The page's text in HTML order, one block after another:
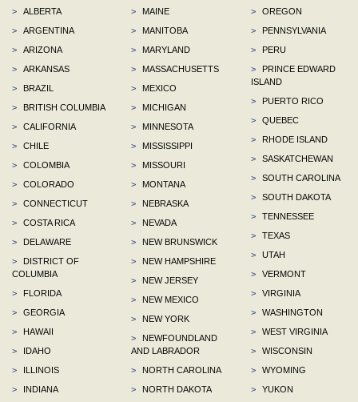
>
ALBERTA
>
ARGENTINA
>
ARIZONA
>
ARKANSAS
>
BRAZIL
>
BRITISH COLUMBIA
>
CALIFORNIA
>
CHILE
>
COLOMBIA
>
COLORADO
>
CONNECTICUT
>
COSTA RICA
>
DELAWARE
>
DISTRICT OF
COLUMBIA
>
FLORIDA
>
GEORGIA
>
HAWAII
>
IDAHO
>
ILLINOIS
>
INDIANA
>
MAINE
>
MANITOBA
>
MARYLAND
>
MASSACHUSETTS
>
MEXICO
>
MICHIGAN
>
MINNESOTA
>
MISSISSIPPI
>
MISSOURI
>
MONTANA
>
NEBRASKA
>
NEVADA
>
NEW BRUNSWICK
>
NEW HAMPSHIRE
>
NEW JERSEY
>
NEW MEXICO
>
NEW YORK
>
NEWFOUNDLAND
AND LABRADOR
>
NORTH CAROLINA
>
NORTH DAKOTA
>
OREGON
>
PENNSYLVANIA
>
PERU
>
PRINCE EDWARD
ISLAND
>
PUERTO RICO
>
QUEBEC
>
RHODE ISLAND
>
SASKATCHEWAN
>
SOUTH CAROLINA
>
SOUTH DAKOTA
>
TENNESSEE
>
TEXAS
>
UTAH
>
VERMONT
>
VIRGINIA
>
WASHINGTON
>
WEST VIRGINIA
>
WISCONSIN
>
WYOMING
>
YUKON